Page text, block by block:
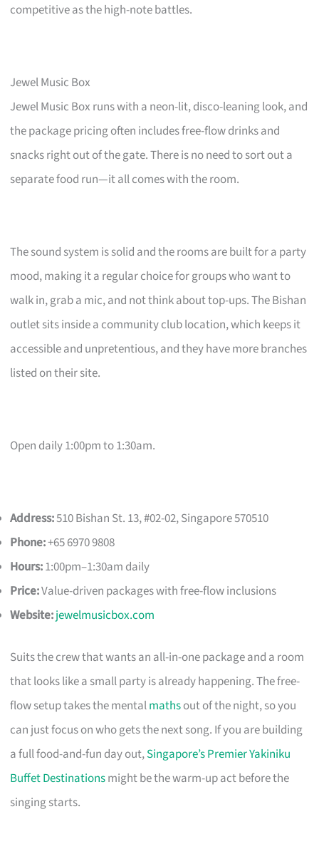
competitive as the high-note battles.
Jewel Music Box
Jewel Music Box runs with a neon-lit, disco-leaning look, and
the package pricing often includes free-flow drinks and
snacks right out of the gate. There is no need to sort out a
separate food run—it all comes with the room.
The sound system is solid and the rooms are built for a party
mood, making it a regular choice for groups who want to
walk in, grab a mic, and not think about top-ups. The Bishan
outlet sits inside a community club location, which keeps it
accessible and unpretentious, and they have more branches
listed on their site.
Open daily 1:00pm to 1:30am.
Address:510 Bishan St. 13, #02-02, Singapore 570510
Phone:+65 6970 9808
Hours:1:00pm–1:30am daily
Price:Value-driven packages with free-flow inclusions
Website:jewelmusicbox.com
Suits the crew that wants an all-in-one package and a room
that looks like a small party is already happening. The free-
flow setup takes the mentalmathsout of the night, so you
can just focus on who gets the next song. If you are building
a full food-and-fun day out,Singapore’s Premier Yakiniku
Buffet Destinationsmight be the warm-up act before the
singing starts.